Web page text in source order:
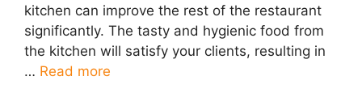
kitchen can improve the rest of the restaurant
significantly. The tasty and hygienic food from
the kitchen will satisfy your clients, resulting in
… Read more